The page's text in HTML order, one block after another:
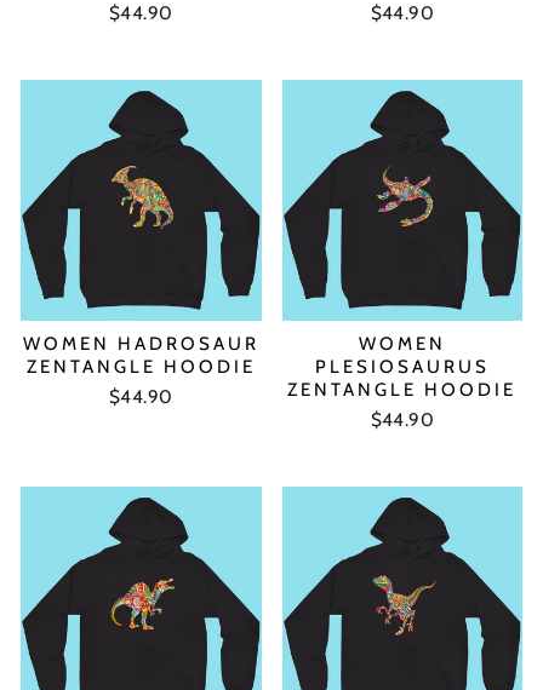
$44.90 $44.90
WOMEN HADROSAUR
ZENTANGLE HOODIE
$44.90
WOMEN
PLESIOSAURUS
ZENTANGLE HOODIE
$44.90